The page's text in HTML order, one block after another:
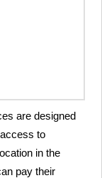
are designed
to
in the
pay their